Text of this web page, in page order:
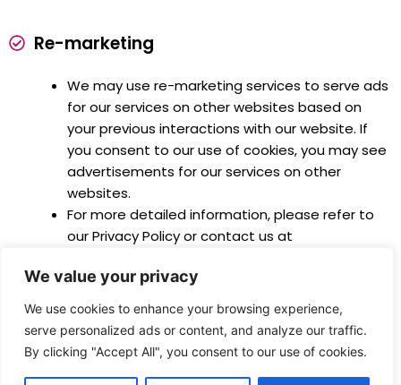
We value your privacy
We use cookies to enhance your browsing experience,
serve personalized ads or content, and analyze our traffic.
By clicking "Accept All", you consent to our use of cookies.
Re-marketing
We may use re-marketing services to serve ads
for our services on other websites based on
your previous interactions with our website. If
you consent to our use of cookies, you may see
advertisements for our services on other
websites.
For more detailed information, please refer to
our Privacy Policy or contact us at